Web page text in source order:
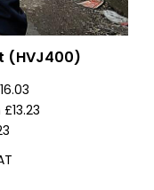
(HVJ400)
£13.23